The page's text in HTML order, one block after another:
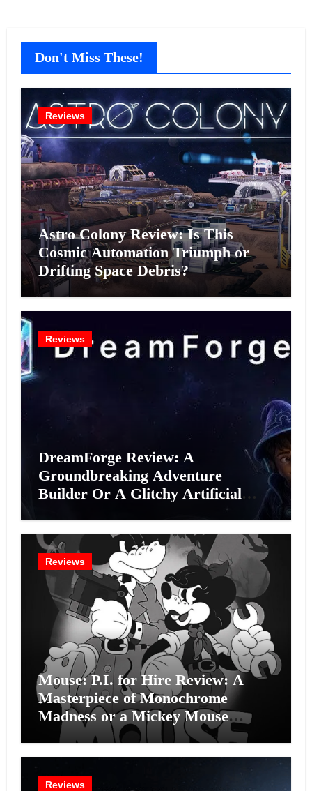
Don't Miss These!
Reviews
Astro Colony Review: Is This
Cosmic Automation Triumph or
Drifting Space Debris?
Reviews
DreamForge Review: A
Groundbreaking Adventure
Builder Or A Glitchy Artificial
Reviews
Mouse: P.I. for Hire Review: A
Masterpiece of Monochrome
Madness or a Mickey Mouse
Effort?
Reviews